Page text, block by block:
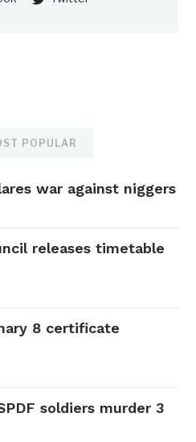
POPULAR
war against niggers
releases timetable
8 certificate
soldiers murder 3